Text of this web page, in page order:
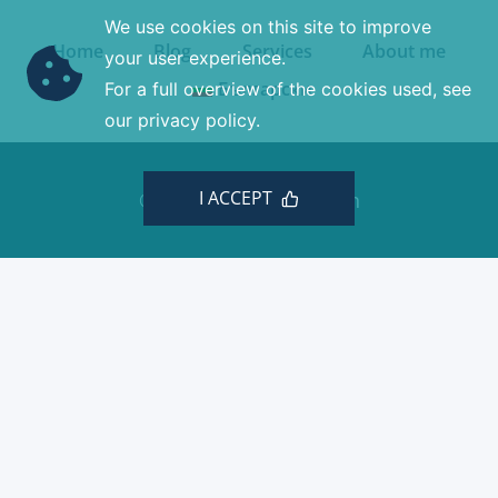
Home Blog Services
About me
Български
© 2026 Minchev Design
We use cookies on this site to improve
your user experience.
For a full overview of the cookies used, see
our privacy policy.
I ACCEPT